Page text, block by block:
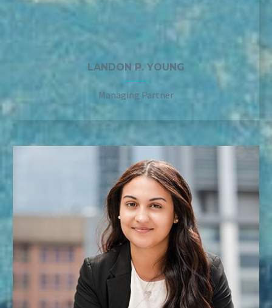
LANDON P. YOUNG
Managing Partner